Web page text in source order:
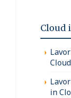
Cloud
in